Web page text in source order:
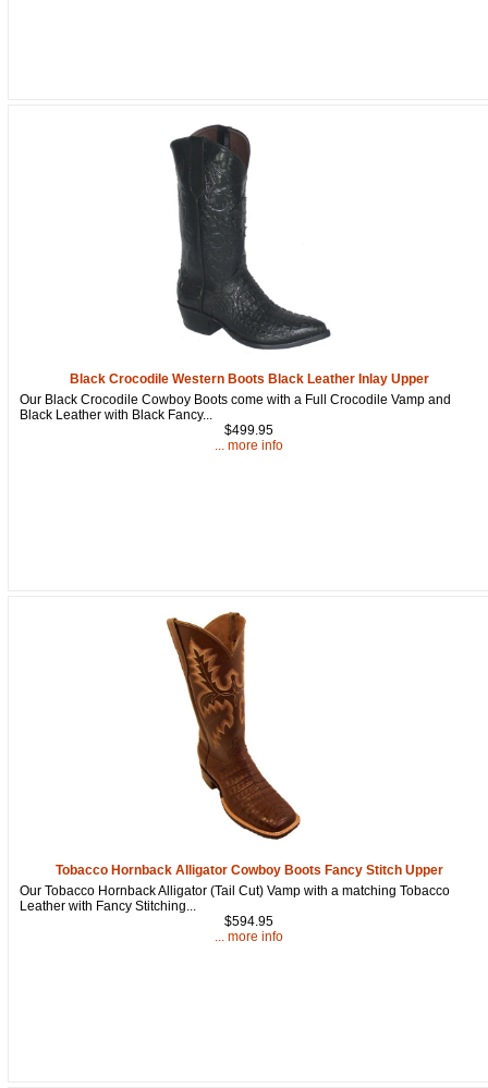
Black Crocodile Western Boots Black Leather Inlay Upper
Our Black Crocodile Cowboy Boots come with a Full Crocodile Vamp and
Black Leather with Black Fancy...
$499.95
... more info
Tobacco Hornback Alligator Cowboy Boots Fancy Stitch Upper
Our Tobacco Hornback Alligator (Tail Cut) Vamp with a matching Tobacco
Leather with Fancy Stitching...
$594.95
... more info
Get a 15% OFF Discount
Code!
Sign up and get a welcome email with a one-time
use discount code for your purchase at checkout.
from: oldtradingpost.com, 19431 Rue De Valor, 27G, Foothill Ranch, CA,
92610, US, http://www.oldtradingpost.com. You can revoke your consent
to receive emails at any time by using the SafeUnsubscribe® link, found
at the bottom of every email.Emails are serviced by Constant Contact.
Sign up!